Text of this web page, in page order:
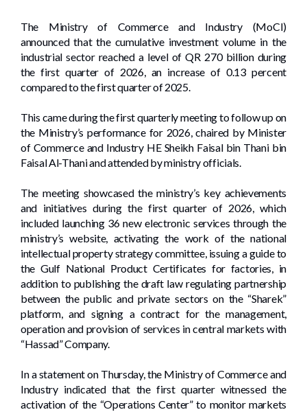
The Ministry of Commerce and Industry (MoCI)
announced that the cumulative investment volume in the
industrial sector reached a level of QR 270 billion during
the first quarter of 2026, an increase of 0.13 percent
compared to the first quarter of 2025.
This came during the first quarterly meeting to follow up on
the Ministry’s performance for 2026, chaired by Minister
of Commerce and Industry HE Sheikh Faisal bin Thani bin
Faisal Al-Thani and attended by ministry officials.
The meeting showcased the ministry’s key achievements
and initiatives during the first quarter of 2026, which
included launching 36 new electronic services through the
ministry’s website, activating the work of the national
intellectual property strategy committee, issuing a guide to
the Gulf National Product Certificates for factories, in
addition to publishing the draft law regulating partnership
between the public and private sectors on the “Sharek”
platform, and signing a contract for the management,
operation and provision of services in central markets with
“Hassad” Company.
In a statement on Thursday, the Ministry of Commerce and
Industry indicated that the first quarter witnessed the
activation of the “Operations Center” to monitor markets